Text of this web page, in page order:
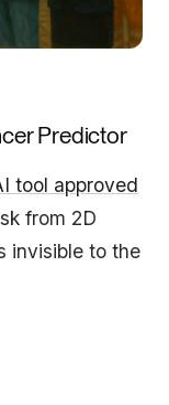
Predictor
tool approved
from 2D
invisible to the